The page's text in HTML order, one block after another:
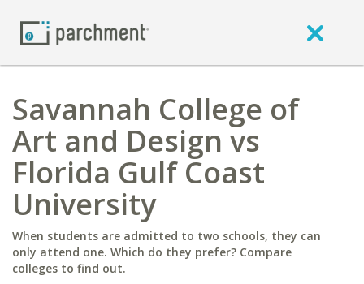
Savannah College of
Art and Design vs
Florida Gulf Coast
University
When students are admitted to two schools, they can
only attend one. Which do they prefer? Compare
colleges to find out.